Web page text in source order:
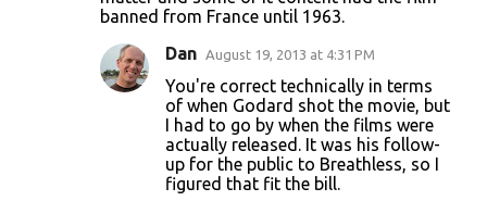
banned from France until 1963.
Dan August 19, 2013 at 4:31 PM
You're correct technically in terms
of when Godard shot the movie, but
I had to go by when the films were
actually released. It was his follow-
up for the public to Breathless, so I
figured that fit the bill.